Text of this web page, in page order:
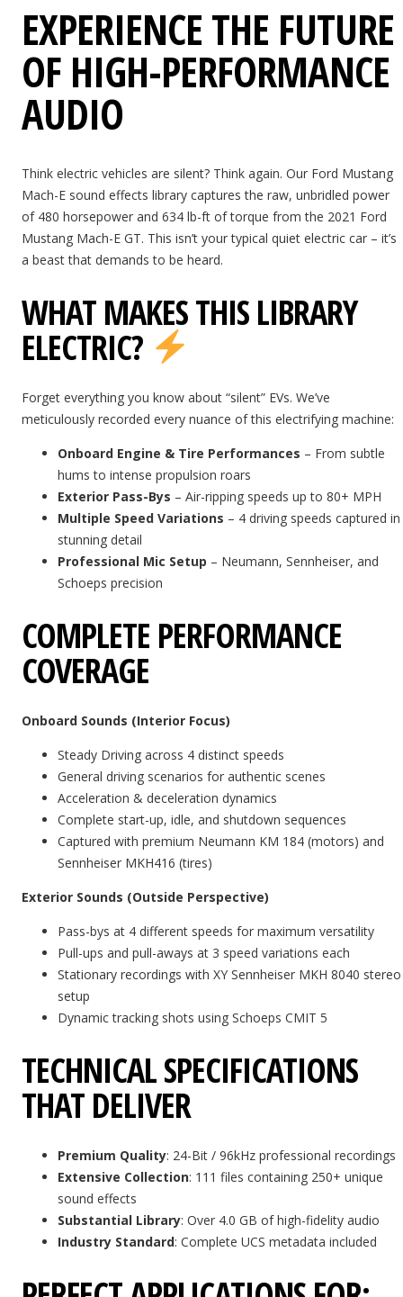
EXPERIENCE THE FUTURE
OF HIGH-PERFORMANCE
AUDIO
Think electric vehicles are silent? Think again. Our Ford Mustang
Mach-E sound effects library captures the raw, unbridled power
of 480 horsepower and 634 lb-ft of torque from the 2021 Ford
Mustang Mach-E GT. This isn’t your typical quiet electric car – it’s
a beast that demands to be heard.
WHAT MAKES THIS LIBRARY
ELECTRIC?
Forget everything you know about “silent” EVs. We’ve
meticulously recorded every nuance of this electrifying machine:
Onboard Engine & Tire Performances – From subtle
hums to intense propulsion roars
Exterior Pass-Bys – Air-ripping speeds up to 80+ MPH
Multiple Speed Variations – 4 driving speeds captured in
stunning detail
Professional Mic Setup – Neumann, Sennheiser, and
Schoeps precision
COMPLETE PERFORMANCE
COVERAGE
Onboard Sounds (Interior Focus)
Steady Driving across 4 distinct speeds
General driving scenarios for authentic scenes
Acceleration & deceleration dynamics
Complete start-up, idle, and shutdown sequences
Captured with premium Neumann KM 184 (motors) and
Sennheiser MKH416 (tires)
Exterior Sounds (Outside Perspective)
Pass-bys at 4 different speeds for maximum versatility
Pull-ups and pull-aways at 3 speed variations each
Stationary recordings with XY Sennheiser MKH 8040 stereo
setup
Dynamic tracking shots using Schoeps CMIT 5
TECHNICAL SPECIFICATIONS
THAT DELIVER
Premium Quality: 24-Bit / 96kHz professional recordings
Extensive Collection: 111 files containing 250+ unique
sound effects
Substantial Library: Over 4.0 GB of high-fidelity audio
Industry Standard: Complete UCS metadata included